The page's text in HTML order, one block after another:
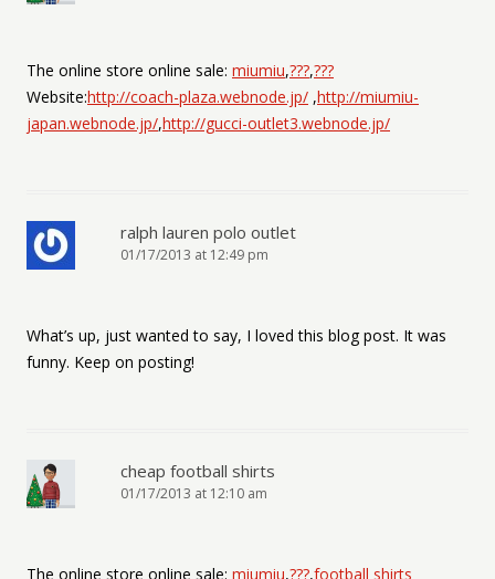
The online store online sale: miumiu,???,???
Website:http://coach-plaza.webnode.jp/ ,http://miumiu-
japan.webnode.jp/,http://gucci-outlet3.webnode.jp/
ralph lauren polo outlet
01/17/2013 at 12:49 pm
What’s up, just wanted to say, I loved this blog post. It was
funny. Keep on posting!
cheap football shirts
01/17/2013 at 12:10 am
The online store online sale: miumiu,???,football shirts